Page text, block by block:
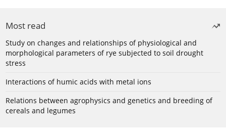
Most read
Study on changes and relationships of physiological and
morphological parameters of rye subjected to soil drought
stress
Interactions of humic acids with metal ions
Relations between agrophysics and genetics and breeding of
cereals and legumes